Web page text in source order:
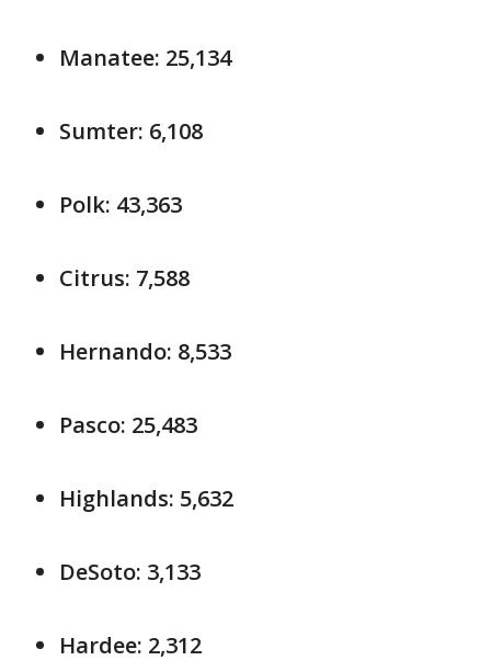
Manatee: 25,134
Sumter: 6,108
Polk: 43,363
Citrus: 7,588
Hernando: 8,533
Pasco: 25,483
Highlands: 5,632
DeSoto: 3,133
Hardee: 2,312